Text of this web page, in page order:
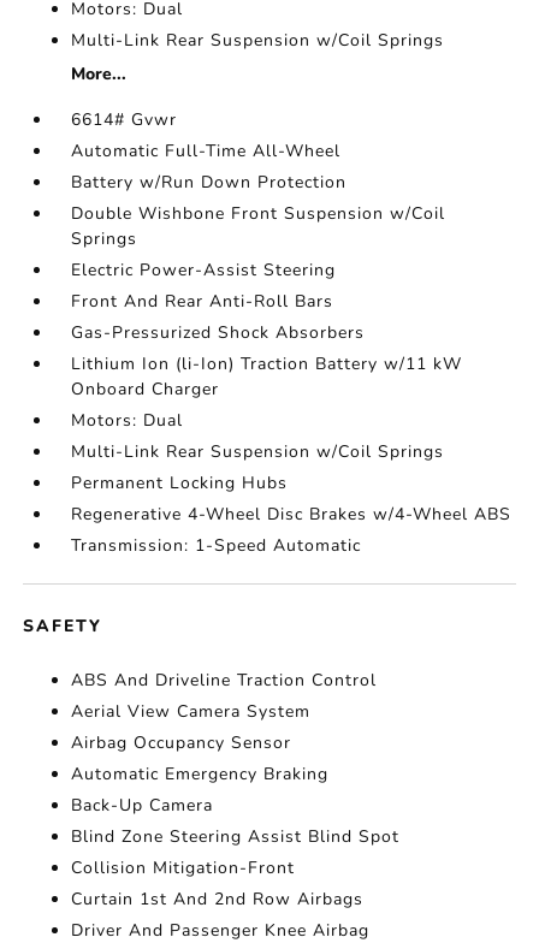
Motors: Dual
Multi-Link Rear Suspension w/Coil Springs
More...
6614# Gvwr
Automatic Full-Time All-Wheel
Battery w/Run Down Protection
Double Wishbone Front Suspension w/Coil
Springs
Electric Power-Assist Steering
Front And Rear Anti-Roll Bars
Gas-Pressurized Shock Absorbers
Lithium Ion (li-Ion) Traction Battery w/11 kW
Onboard Charger
Motors: Dual
Multi-Link Rear Suspension w/Coil Springs
Permanent Locking Hubs
Regenerative 4-Wheel Disc Brakes w/4-Wheel ABS
Transmission: 1-Speed Automatic
SAFETY
ABS And Driveline Traction Control
Aerial View Camera System
Airbag Occupancy Sensor
Automatic Emergency Braking
Back-Up Camera
Blind Zone Steering Assist Blind Spot
Collision Mitigation-Front
Curtain 1st And 2nd Row Airbags
Driver And Passenger Knee Airbag